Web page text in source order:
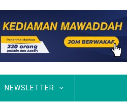
NEWSLETTER